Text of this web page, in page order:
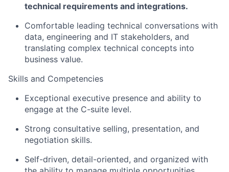
technical requirements and integrations.
Comfortable leading technical conversations with
data, engineering and IT stakeholders, and
translating complex technical concepts into
business value.
Skills and Competencies
Exceptional executive presence and ability to
engage at the C-suite level.
Strong consultative selling, presentation, and
negotiation skills.
Self-driven, detail-oriented, and organized with